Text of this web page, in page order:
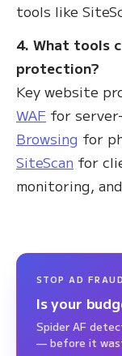
tools like
4. What tools
protection?
Key website
WAF for
Browsing for
SiteScan for
monitoring,
STOP AD
Is your
Spider AF
— before it